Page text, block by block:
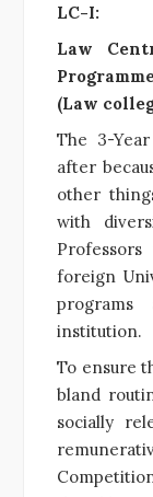
LC-I:
Law
(Law
The 3-
after
other
with
foreign
institution.
To ensure
bland
socially